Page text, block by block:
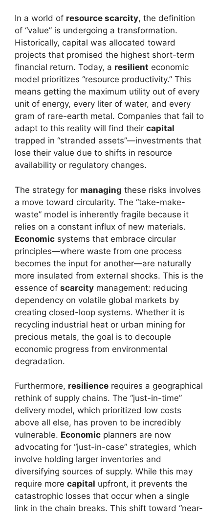
In a world of resource scarcity, the definition
of “value” is undergoing a transformation.
Historically, capital was allocated toward
projects that promised the highest short-term
financial return. Today, a resilient economic
model prioritizes “resource productivity.” This
means getting the maximum utility out of every
unit of energy, every liter of water, and every
gram of rare-earth metal. Companies that fail to
adapt to this reality will find their capital
trapped in “stranded assets”—investments that
lose their value due to shifts in resource
availability or regulatory changes.
The strategy for managing these risks involves
a move toward circularity. The “take-make-
waste” model is inherently fragile because it
relies on a constant influx of new materials.
Economic systems that embrace circular
principles—where waste from one process
becomes the input for another—are naturally
more insulated from external shocks. This is the
essence of scarcity management: reducing
dependency on volatile global markets by
creating closed-loop systems. Whether it is
recycling industrial heat or urban mining for
precious metals, the goal is to decouple
economic progress from environmental
degradation.
Furthermore, resilience requires a geographical
rethink of supply chains. The “just-in-time”
delivery model, which prioritized low costs
above all else, has proven to be incredibly
vulnerable. Economic planners are now
advocating for “just-in-case” strategies, which
involve holding larger inventories and
diversifying sources of supply. While this may
require more capital upfront, it prevents the
catastrophic losses that occur when a single
link in the chain breaks. This shift toward “near-